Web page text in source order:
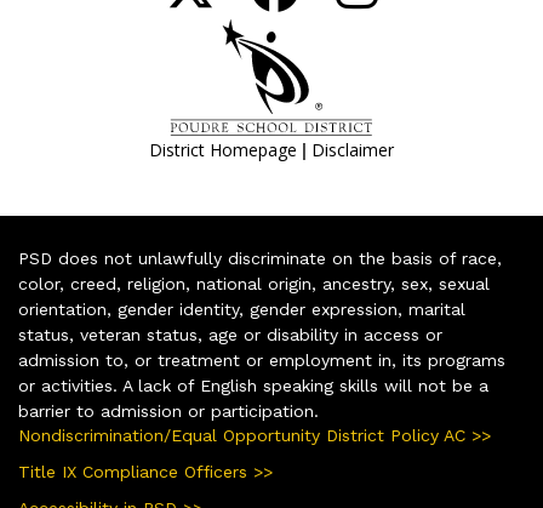
District Homepage | Disclaimer
PSD does not unlawfully discriminate on the basis of race,
color, creed, religion, national origin, ancestry, sex, sexual
orientation, gender identity, gender expression, marital
status, veteran status, age or disability in access or
admission to, or treatment or employment in, its programs
or activities. A lack of English speaking skills will not be a
barrier to admission or participation.
Nondiscrimination/Equal Opportunity District Policy AC >>
Title IX Compliance Officers >>